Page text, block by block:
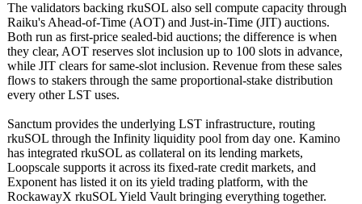
The validators backing rkuSOL also sell compute capacity through
Raiku's Ahead-of-Time (AOT) and Just-in-Time (JIT) auctions.
Both run as first-price sealed-bid auctions; the difference is when
they clear, AOT reserves slot inclusion up to 100 slots in advance,
while JIT clears for same-slot inclusion. Revenue from these sales
flows to stakers through the same proportional-stake distribution
every other LST uses.
Sanctum provides the underlying LST infrastructure, routing
rkuSOL through the Infinity liquidity pool from day one. Kamino
has integrated rkuSOL as collateral on its lending markets,
Loopscale supports it across its fixed-rate credit markets, and
Exponent has listed it on its yield trading platform, with the
RockawayX rkuSOL Yield Vault bringing everything together.